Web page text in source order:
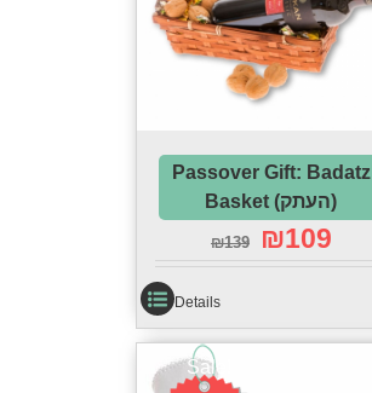
Passover Gift: Badatz
Basket (העתק)
₪139 ₪109
Details
Sale!